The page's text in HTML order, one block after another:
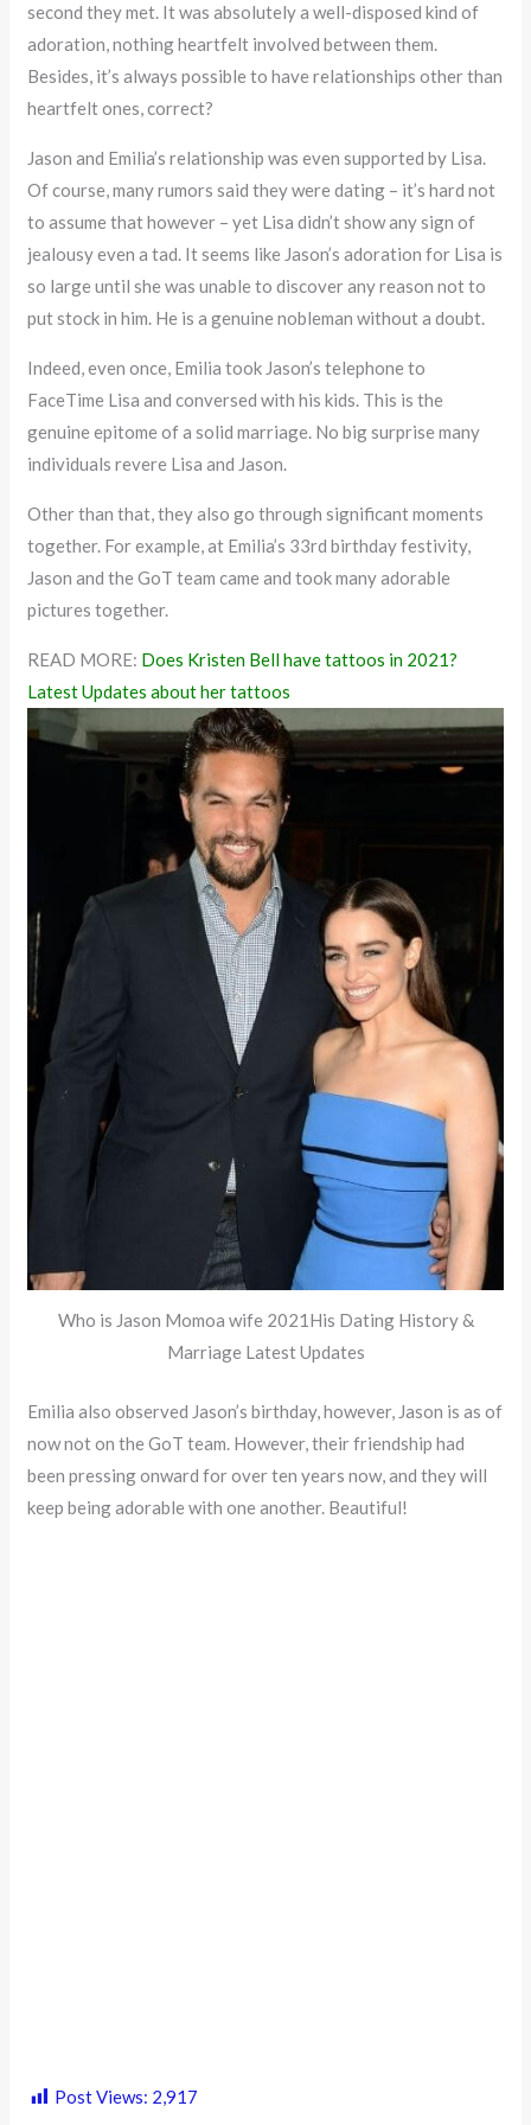
second they met. It was absolutely a well-disposed kind of
adoration, nothing heartfelt involved between them.
Besides, it’s always possible to have relationships other than
heartfelt ones, correct?
Jason and Emilia’s relationship was even supported by Lisa.
Of course, many rumors said they were dating – it’s hard not
to assume that however – yet Lisa didn’t show any sign of
jealousy even a tad. It seems like Jason’s adoration for Lisa is
so large until she was unable to discover any reason not to
put stock in him. He is a genuine nobleman without a doubt.
Indeed, even once, Emilia took Jason’s telephone to
FaceTime Lisa and conversed with his kids. This is the
genuine epitome of a solid marriage. No big surprise many
individuals revere Lisa and Jason.
Other than that, they also go through significant moments
together. For example, at Emilia’s 33rd birthday festivity,
Jason and the GoT team came and took many adorable
pictures together.
READ MORE: Does Kristen Bell have tattoos in 2021?
Latest Updates about her tattoos
Who is Jason Momoa wife 2021His Dating History &
Marriage Latest Updates
Emilia also observed Jason’s birthday, however, Jason is as of
now not on the GoT team. However, their friendship had
been pressing onward for over ten years now, and they will
keep being adorable with one another. Beautiful!
Post Views: 2,917